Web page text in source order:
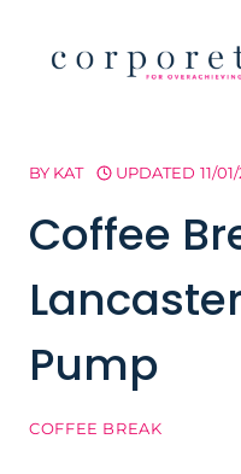
BY KAT UPDATED 11/
Coffee
Pump
COFFEE BREAK